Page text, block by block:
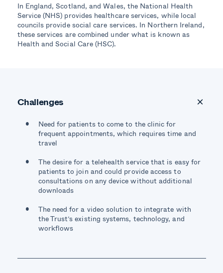
In England, Scotland, and Wales, the National Health
Service (NHS) provides healthcare services, while local
councils provide social care services. In Northern Ireland,
these services are combined under what is known as
Health and Social Care (HSC).
Challenges
Need for patients to come to the clinic for
frequent appointments, which requires time and
travel
The desire for a telehealth service that is easy for
patients to join and could provide access to
consultations on any device without additional
downloads
The need for a video solution to integrate with
the Trust’s existing systems, technology, and
workflows